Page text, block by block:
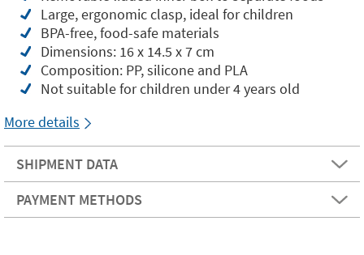
Large, ergonomic clasp, ideal for children
BPA-free, food-safe materials
Dimensions: 16 x 14.5 x 7 cm
Composition: PP, silicone and PLA
Not suitable for children under 4 years old
More details
SHIPMENT DATA
PAYMENT METHODS